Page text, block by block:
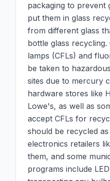
packaging to prevent
put them in glass
from different glass
bottle glass
lamps (CFLs) and
be taken to
sites due to mercury
hardware stores like
Lowe's, as well as
accept CFLs for
should be recycled
electronics retailers
them, and some
programs include